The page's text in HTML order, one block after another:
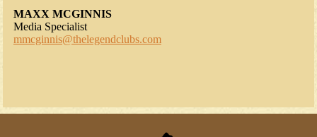
MAXX MCGINNIS
Media Specialist
mmcginnis@thelegendclubs.com